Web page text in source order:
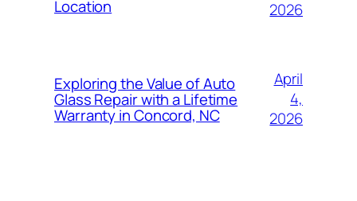
Location
2026
Exploring the Value of Auto
Glass Repair with a Lifetime
Warranty in Concord, NC
April
4,
2026